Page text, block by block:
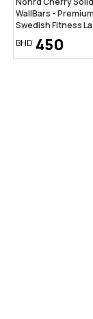
WallBars -
Swedish Fitness
BHD 450